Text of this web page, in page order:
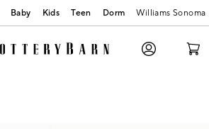
Baby Kids Teen Dorm Williams Sonoma